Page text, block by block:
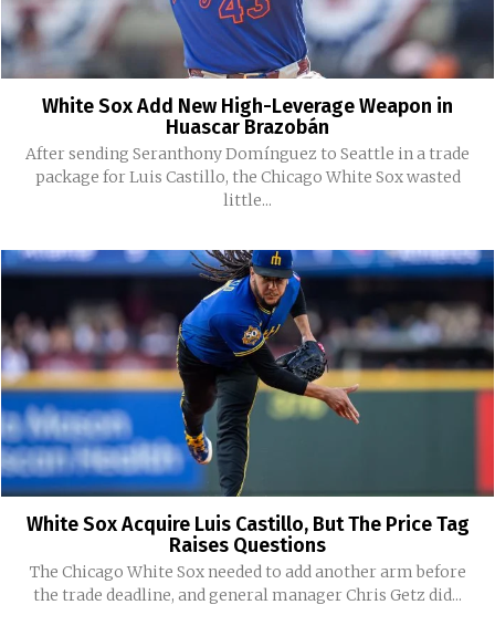
White Sox Add New High-Leverage Weapon in
Huascar Brazobán
After sending Seranthony Domínguez to Seattle in a trade
package for Luis Castillo, the Chicago White Sox wasted
little...
White Sox Acquire Luis Castillo, But The Price Tag
Raises Questions
The Chicago White Sox needed to add another arm before
the trade deadline, and general manager Chris Getz did...